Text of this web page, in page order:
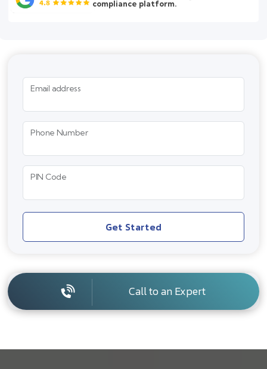
compliance platform.
Email address
Phone Number
PIN Code
Get Started
Call to an Expert